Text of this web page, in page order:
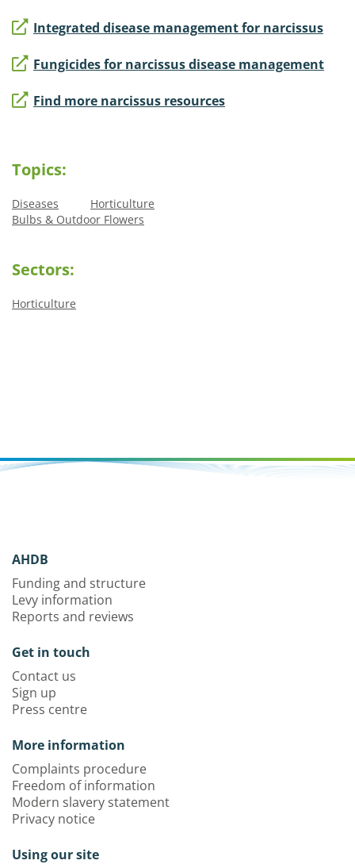
Integrated disease management for narcissus
Fungicides for narcissus disease management
Find more narcissus resources
Topics:
Diseases
Horticulture
Bulbs & Outdoor Flowers
Sectors:
Horticulture
AHDB
Funding and structure
Levy information
Reports and reviews
Get in touch
Contact us
Sign up
Press centre
More information
Complaints procedure
Freedom of information
Modern slavery statement
Privacy notice
Using our site